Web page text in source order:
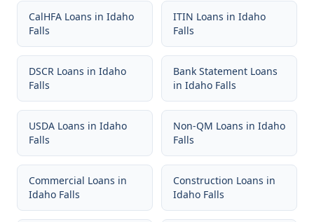
CalHFA Loans in Idaho
Falls
ITIN Loans in Idaho
Falls
DSCR Loans in Idaho
Falls
Bank Statement Loans
in Idaho Falls
USDA Loans in Idaho
Falls
Non-QM Loans in Idaho
Falls
Commercial Loans in
Idaho Falls
Construction Loans in
Idaho Falls